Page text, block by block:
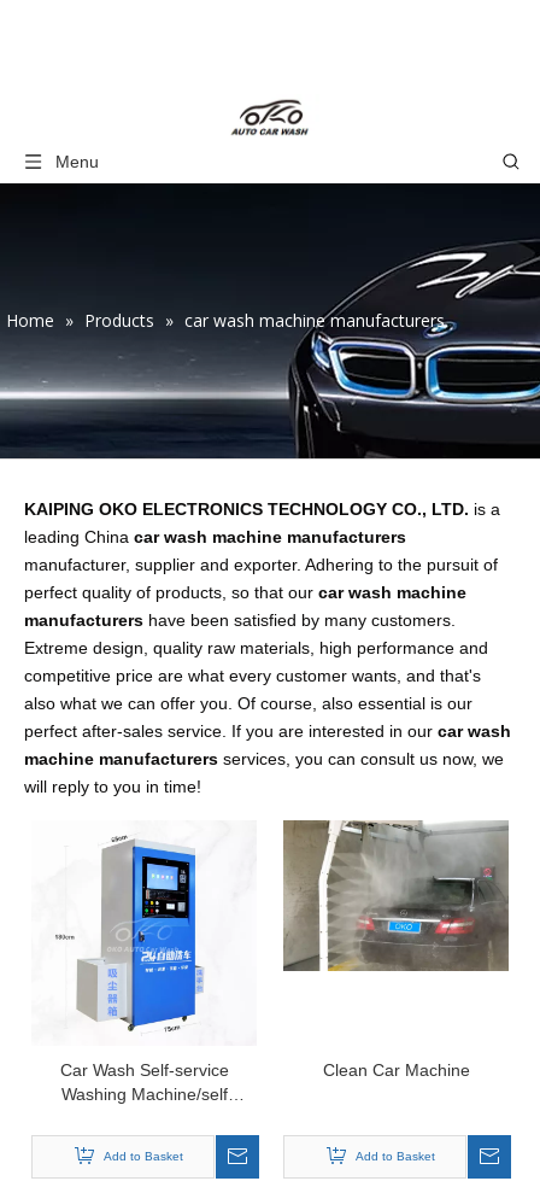
Menu
Home » Products » car wash machine manufacturers
KAIPING OKO ELECTRONICS TECHNOLOGY CO., LTD. is a
leading China car wash machine manufacturers
manufacturer, supplier and exporter. Adhering to the pursuit of
perfect quality of products, so that our car wash machine
manufacturers have been satisfied by many customers.
Extreme design, quality raw materials, high performance and
competitive price are what every customer wants, and that's
also what we can offer you. Of course, also essential is our
perfect after-sales service. If you are interested in our car wash
machine manufacturers services, you can consult us now, we
will reply to you in time!
Car Wash Self-service
Washing Machine/self
Machine Double Function
Add to Basket
Clean Car Machine
Add to Basket